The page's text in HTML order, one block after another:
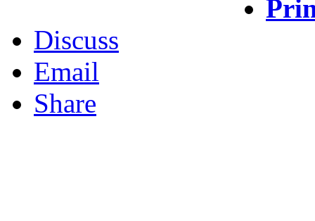
Discuss
Email
Share